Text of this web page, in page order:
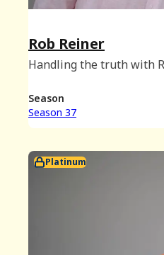
Rob Reiner
Handling the truth with
video of this episode in
Season
Season 37
Platinum